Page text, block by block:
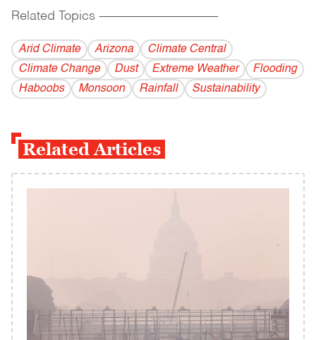
Related Topics ------------------------------------------
Arid Climate Arizona
Climate Central
Climate Change
Dust Extreme Weather
Flooding
Haboobs
Monsoon Rainfall Sustainability
Related Articles